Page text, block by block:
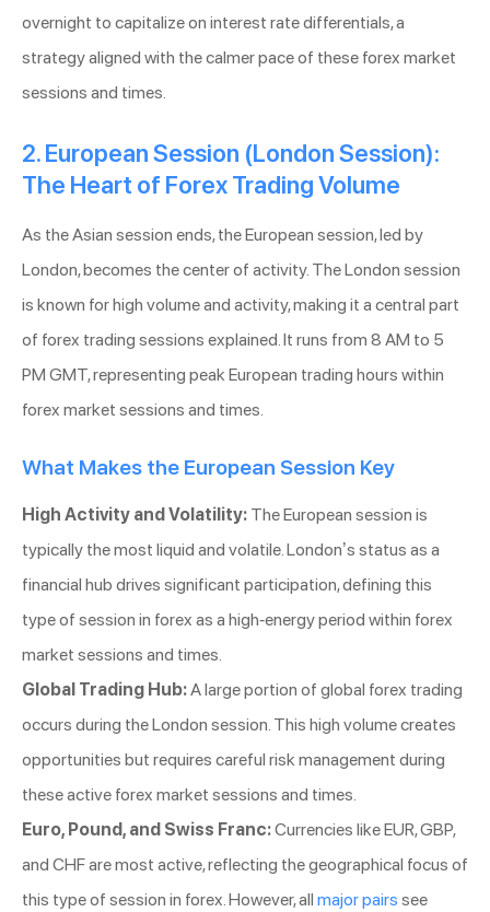
overnight to capitalize on interest rate differentials, a
strategy aligned with the calmer pace of these forex market
sessions and times.
2. European Session (London Session):
The Heart of Forex Trading Volume
As the Asian session ends, the European session, led by
London, becomes the center of activity. The London session
is known for high volume and activity, making it a central part
of forex trading sessions explained. It runs from 8 AM to 5
PM GMT, representing peak European trading hours within
forex market sessions and times.
What Makes the European Session Key
High Activity and Volatility: The European session is
typically the most liquid and volatile. London’s status as a
financial hub drives significant participation, defining this
type of session in forex as a high-energy period within forex
market sessions and times.
Global Trading Hub:A large portion of global forex trading
occurs during the London session. This high volume creates
opportunities but requires careful risk management during
these active forex market sessions and times.
Euro, Pound, and Swiss Franc:Currencies like EUR, GBP,
and CHF are most active, reflecting the geographical focus of
this type of session in forex. However, all major pairs see